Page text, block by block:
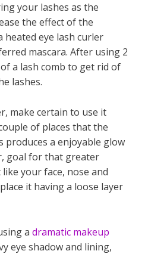
your lashes as the
the effect of the
heated eye lash curler
mascara. After using 2
a lash comb to get rid of
lashes.
make certain to use it
of places that the
produces a enjoyable glow
goal for that greater
your face, nose and
it having a loose layer
a dramatic makeup
eye shadow and lining,